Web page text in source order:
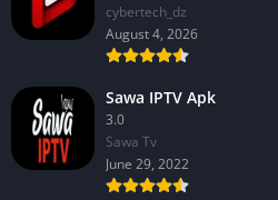
cybertech_dz
August 4, 2026
Sawa IPTV Apk
3.0
Sawa Tv
June 29, 2022